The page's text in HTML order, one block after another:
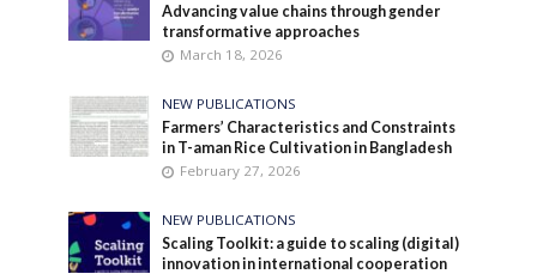
Advancing value chains through gender
transformative approaches
March 18, 2026
NEW PUBLICATIONS
Farmers’ Characteristics and Constraints
in T-aman Rice Cultivation in Bangladesh
February 27, 2026
NEW PUBLICATIONS
Scaling Toolkit: a guide to scaling (digital)
innovation in international cooperation